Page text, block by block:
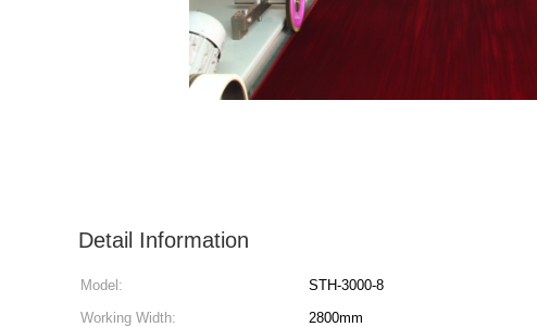
Detail Information
Model: STH-3000-8
Working Width:
2800mm